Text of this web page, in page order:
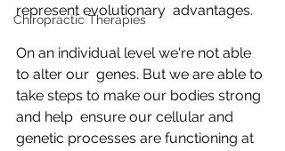
Chiropractic Therapies
represent evolutionary  advantages.
On an individual level we're not able
to alter our  genes. But we are able to
take steps to make our bodies strong
and help  ensure our cellular and
genetic processes are functioning at